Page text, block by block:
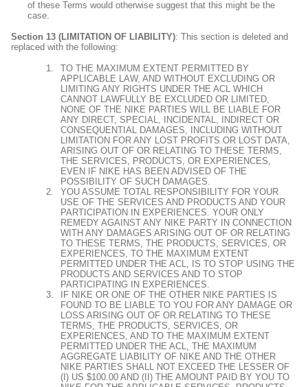
of these Terms would otherwise suggest that this might be the
case.
Section 13 (LIMITATION OF LIABILITY): This section is deleted and
replaced with the following:
TO THE MAXIMUM EXTENT PERMITTED BY
APPLICABLE LAW, AND WITHOUT EXCLUDING OR
LIMITING ANY RIGHTS UNDER THE ACL WHICH
CANNOT LAWFULLY BE EXCLUDED OR LIMITED,
NONE OF THE NIKE PARTIES WILL BE LIABLE FOR
ANY DIRECT, SPECIAL, INCIDENTAL, INDIRECT OR
CONSEQUENTIAL DAMAGES, INCLUDING WITHOUT
LIMITATION FOR ANY LOST PROFITS OR LOST DATA,
ARISING OUT OF OR RELATING TO THESE TERMS,
THE SERVICES, PRODUCTS, OR EXPERIENCES,
EVEN IF NIKE HAS BEEN ADVISED OF THE
POSSIBILITY OF SUCH DAMAGES.
YOU ASSUME TOTAL RESPONSIBILITY FOR YOUR
USE OF THE SERVICES AND PRODUCTS AND YOUR
PARTICIPATION IN EXPERIENCES. YOUR ONLY
REMEDY AGAINST ANY NIKE PARTY IN CONNECTION
WITH ANY DAMAGES ARISING OUT OF OR RELATING
TO THESE TERMS, THE PRODUCTS, SERVICES, OR
EXPERIENCES, TO THE MAXIMUM EXTENT
PERMITTED UNDER THE ACL, IS TO STOP USING THE
PRODUCTS AND SERVICES AND TO STOP
PARTICIPATING IN EXPERIENCES.
IF NIKE OR ONE OF THE OTHER NIKE PARTIES IS
FOUND TO BE LIABLE TO YOU FOR ANY DAMAGE OR
LOSS ARISING OUT OF OR RELATING TO THESE
TERMS, THE PRODUCTS, SERVICES, OR
EXPERIENCES, AND TO THE MAXIMUM EXTENT
PERMITTED UNDER THE ACL, THE MAXIMUM
AGGREGATE LIABILITY OF NIKE AND THE OTHER
NIKE PARTIES SHALL NOT EXCEED THE LESSER OF
(I) US $100.00 AND (II) THE AMOUNT PAID BY YOU TO